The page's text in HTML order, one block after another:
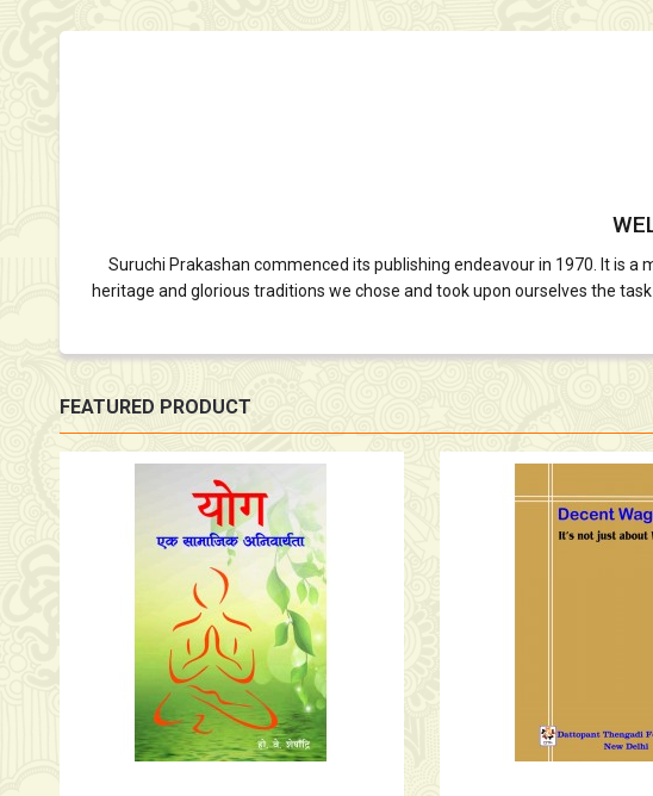
Suruchi Prakashan commenced its publishing endeavour in 1970. It is
heritage and glorious traditions we chose and took upon ourselves the
FEATURED PRODUCT